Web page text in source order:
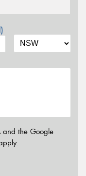
and the Google